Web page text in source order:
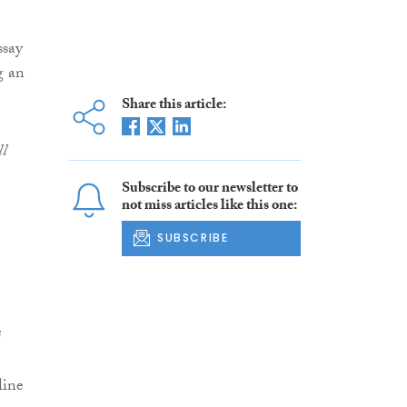
an
Share this article:
Subscribe to our newsletter to
not miss articles like this one:
SUBSCRIBE